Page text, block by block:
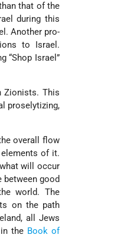
that of the
during this
Another pro-
to Israel.
“Shop Israel”
Zionists. This
proselytizing,
overall flow
of it.
will occur
between good
world. The
on the path
all Jews
the Book of